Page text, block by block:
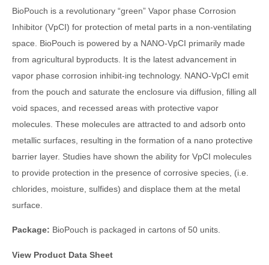
BioPouch is a revolutionary “green” Vapor phase Corrosion
Inhibitor (VpCI) for protection of metal parts in a non-ventilating
space. BioPouch is powered by a NANO-VpCI primarily made
from agricultural byproducts. It is the latest advancement in
vapor phase corrosion inhibit-ing technology. NANO-VpCI emit
from the pouch and saturate the enclosure via diffusion, filling all
void spaces, and recessed areas with protective vapor
molecules. These molecules are attracted to and adsorb onto
metallic surfaces, resulting in the formation of a nano protective
barrier layer. Studies have shown the ability for VpCI molecules
to provide protection in the presence of corrosive species, (i.e.
chlorides, moisture, sulfides) and displace them at the metal
surface.
Package: BioPouch is packaged in cartons of 50 units.
View Product Data Sheet